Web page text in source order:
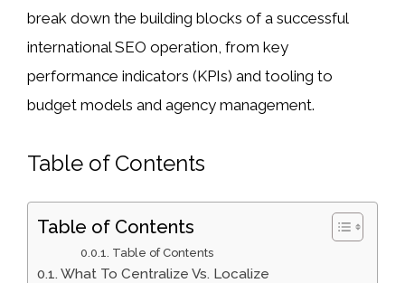
break down the building blocks of a successful
international SEO operation, from key
performance indicators (KPIs) and tooling to
budget models and agency management.
Table of Contents
Table of Contents
Table of Contents
What To Centralize Vs. Localize